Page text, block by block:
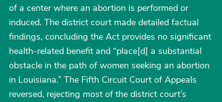
of a center where an abortion is performed or
induced. The district court made detailed factual
findings, concluding the Act provides no significant
health-related benefit and “place[d] a substantial
obstacle in the path of women seeking an abortion
in Louisiana.” The Fifth Circuit Court of Appeals
reversed, rejecting most of the district court’s